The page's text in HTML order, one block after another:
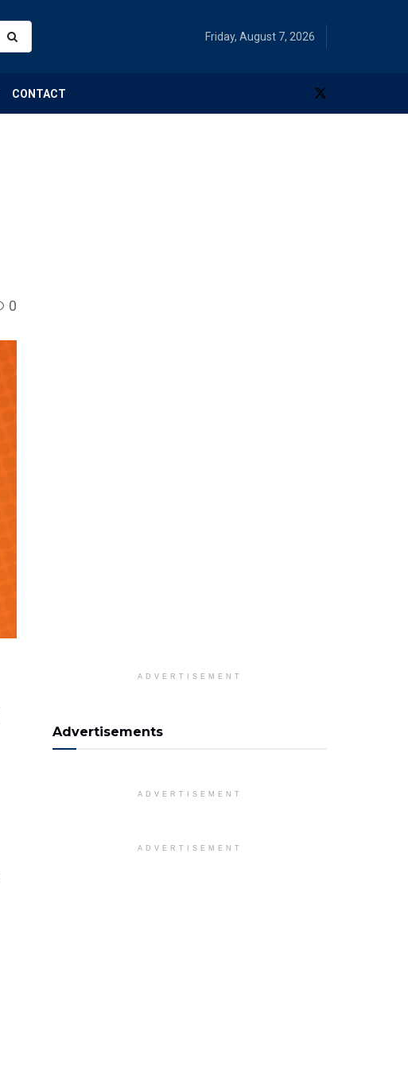
Friday, August 7, 2026
CONTACT
0
ADVERTISEMENT
Advertisements
ADVERTISEMENT
ADVERTISEMENT